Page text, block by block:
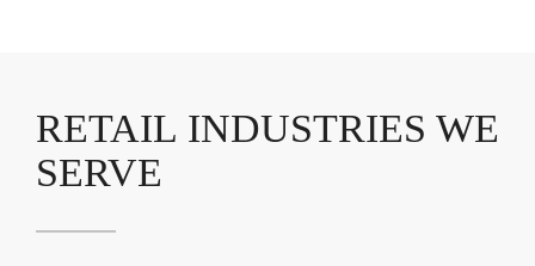
RETAIL INDUSTRIES WE
SERVE